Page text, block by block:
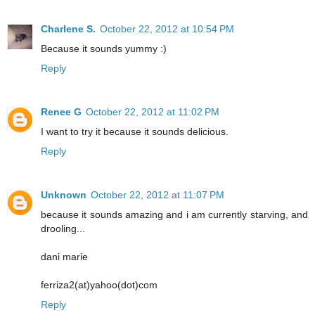
Charlene S. October 22, 2012 at 10:54 PM
Because it sounds yummy :)
Reply
Renee G October 22, 2012 at 11:02 PM
I want to try it because it sounds delicious.
Reply
Unknown October 22, 2012 at 11:07 PM
because it sounds amazing and i am currently starving, and
drooling...
dani marie
ferriza2(at)yahoo(dot)com
Reply